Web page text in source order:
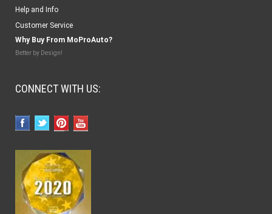
Help and Info
Customer Service
Why Buy From MoProAuto?
Better by Design!
CONNECT WITH US: